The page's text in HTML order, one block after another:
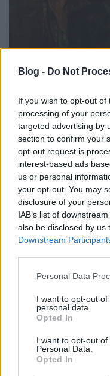
Blog - Do Not
If you wish to opt-out
processing of your
targeted advertising by
section to confirm your
opt-out request is
interest-based ads
us or personal
your opt-out. You may
disclosure of your
IAB’s list of
also be disclosed by us
Downstream
Please note that this
not limited to your visit
grant or deny consent
use your data for
consent section.
Personal Data
I want to opt-out
personal data.
Opted In
I want to opt-out
Personal Data.
Opted In
BBerni86 •2024. szeptember
Fülszöveg:
kívánatos lány
hármas együttlét,
Mi történne, ha egy
pornófilmek
Milyen az igazán
mélyűrben…
Idézzünk!
weirdnovellák
BBerni86 •2022. március 03.
Mélység nélkül nincs
Nemlélegzők) Nem
börtönt az emberi